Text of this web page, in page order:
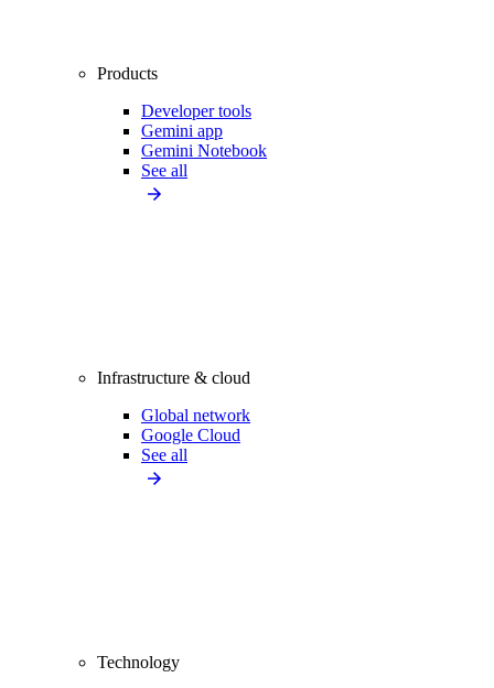
Products
Developer tools
Gemini app
Gemini Notebook
See all
Infrastructure & cloud
Global network
Google Cloud
See all
Technology